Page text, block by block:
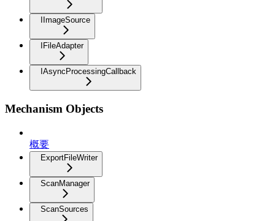
IImageSource
IFileAdapter
IAsyncProcessingCallback
Mechanism Objects
概要
ExportFileWriter
ScanManager
ScanSources